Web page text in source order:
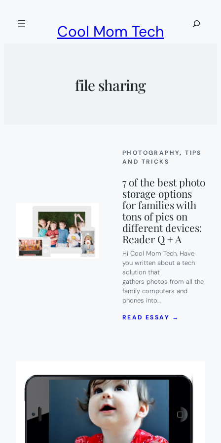
Cool Mom Tech
Search
file sharing
PHOTOGRAPHY, TIPS
AND TRICKS
7 of the best photo
storage options
for families with
tons of pics on
different devices:
Reader Q + A
Hi Cool Mom Tech, Have
you written about a tech
solution that
gathers photos from all the
family computers and
phones into…
READ ESSAY →
OPTIONS
FOR
WITH
TONS
OF